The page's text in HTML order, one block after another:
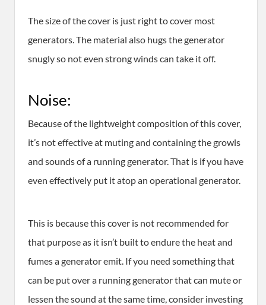
The size of the cover is just right to cover most
generators. The material also hugs the generator
snugly so not even strong winds can take it off.
Noise:
Because of the lightweight composition of this cover,
it’s not effective at muting and containing the growls
and sounds of a running generator. That is if you have
even effectively put it atop an operational generator.
This is because this cover is not recommended for
that purpose as it isn’t built to endure the heat and
fumes a generator emit. If you need something that
can be put over a running generator that can mute or
lessen the sound at the same time, consider investing